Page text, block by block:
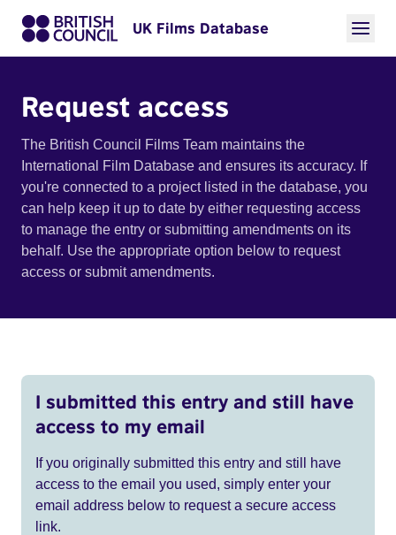
UK Films Database
Request access
The British Council Films Team maintains the
International Film Database and ensures its accuracy. If
you're connected to a project listed in the database, you
can help keep it up to date by either requesting access
to manage the entry or submitting amendments on its
behalf. Use the appropriate option below to request
access or submit amendments.
I submitted this entry and still have
access to my email
If you originally submitted this entry and still have
access to the email you used, simply enter your
email address below to request a secure access
link.